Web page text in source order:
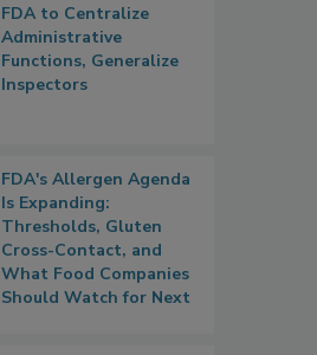
FDA to Centralize
Administrative
Functions, Generalize
Inspectors
FDA's Allergen Agenda
Is Expanding:
Thresholds, Gluten
Cross-Contact, and
What Food Companies
Should Watch for Next